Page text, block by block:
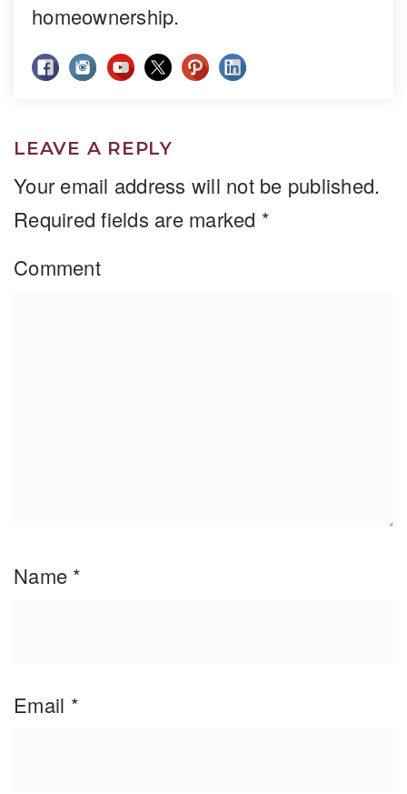
homeownership.
LEAVE A REPLY
Your email address will not be published.
Required fields are marked *
Comment
Name *
Email *